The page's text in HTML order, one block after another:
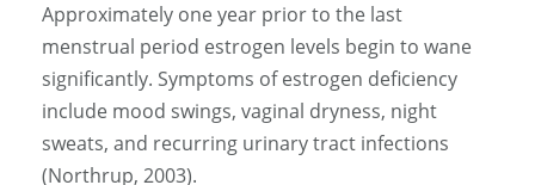
Approximately one year prior to the last
menstrual period estrogen levels begin to wane
significantly. Symptoms of estrogen deficiency
include mood swings, vaginal dryness, night
sweats, and recurring urinary tract infections
(Northrup, 2003).